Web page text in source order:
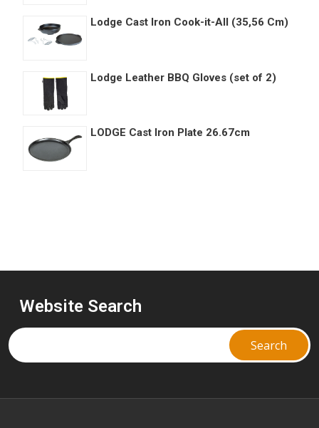
Lodge Cast Iron Cook-it-All (35,56 Cm)
Lodge Leather BBQ Gloves (set of 2)
LODGE Cast Iron Plate 26.67cm
Website Search